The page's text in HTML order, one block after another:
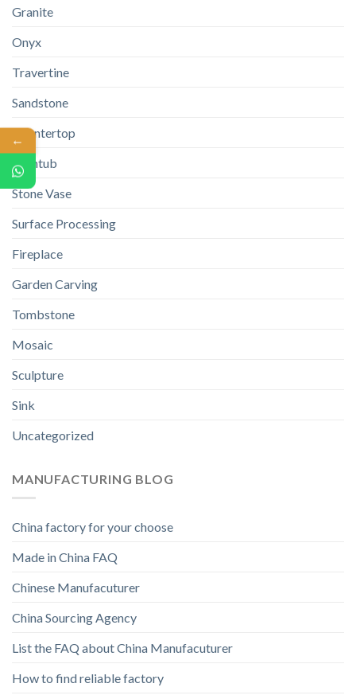
Granite
Onyx
Travertine
Sandstone
Countertop
Bathtub
Stone Vase
Surface Processing
Fireplace
Garden Carving
Tombstone
Mosaic
Sculpture
Sink
Uncategorized
MANUFACTURING BLOG
China factory for your choose
Made in China FAQ
Chinese Manufacuturer
China Sourcing Agency
List the FAQ about China Manufacuturer
How to find reliable factory
←